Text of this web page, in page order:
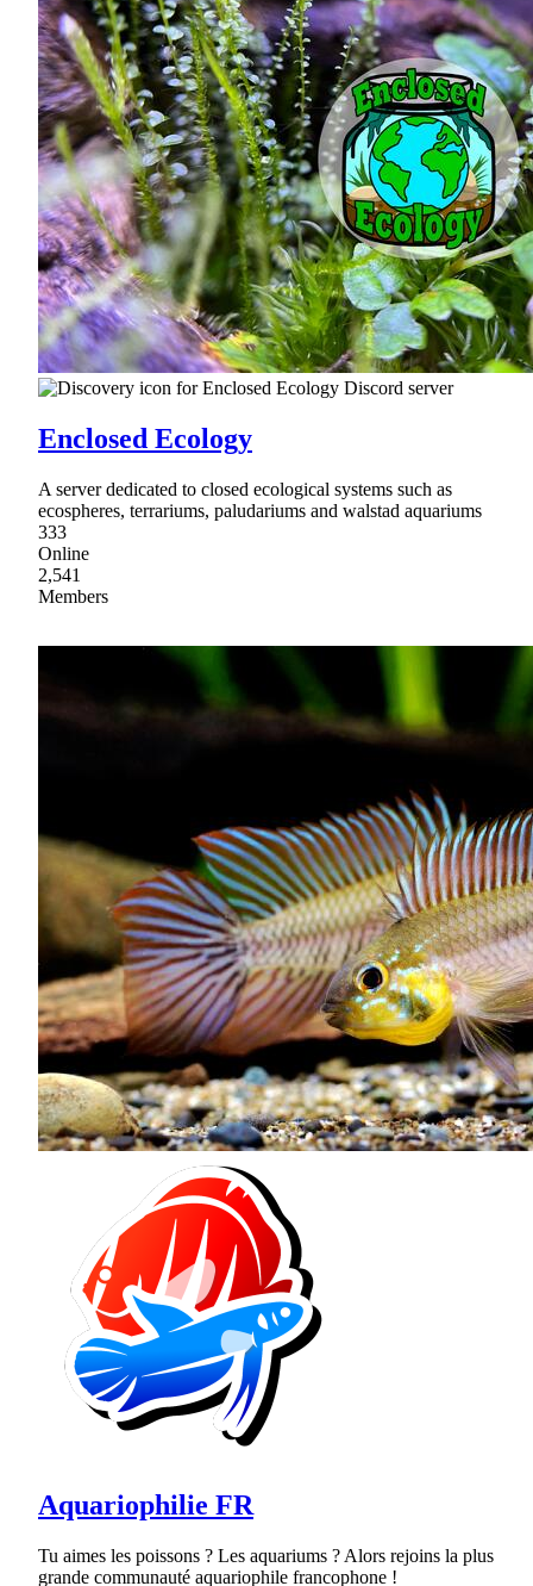
Enclosed Ecology
A server dedicated to closed ecological systems such as
ecospheres, terrariums, paludariums and walstad aquariums
333
Online
2,541
Members
Aquariophilie FR
Tu aimes les poissons ? Les aquariums ? Alors rejoins la plus
grande communauté aquariophile francophone !